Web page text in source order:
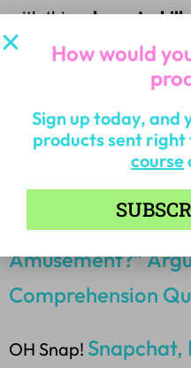
with thisrelevant,
your students will love!
**OTHER PRODUCTS
RELEVANT TOPICS:
“Is Fortnite an
Amusement?”
Comprehension
OH Snap! Snapchat,
How would
Sign up today, and
products sent right
course